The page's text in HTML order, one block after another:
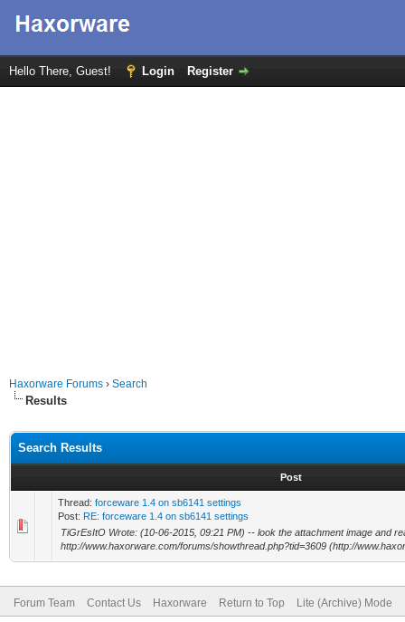
Hello There, Guest! Login Register
Haxorware Forums › Search
Results
Search Results
Post
Thread: forceware 1.4 on sb6141 settings
Post: RE: forceware 1.4 on sb6141 settings
TiGrEsItO Wrote: (10-06-2015, 09:21 PM) -- look the attachment image and
http://www.haxorware.com/forums/showthread.php?tid=3609 (http://
Forum Team Contact Us Haxorware Return to Top Lite (Archive) Mode